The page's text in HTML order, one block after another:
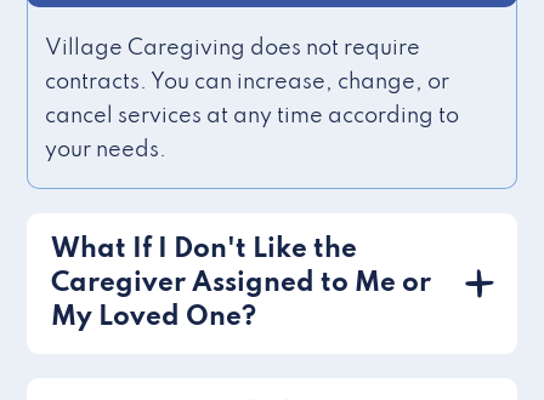
Village Caregiving does not require
contracts. You can increase, change, or
cancel services at any time according to
your needs.
What If I Don't Like the
Caregiver Assigned to Me or
My Loved One?